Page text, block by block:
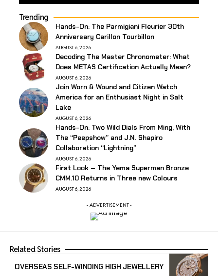
Trending
Hands-On: The Parmigiani Fleurier 30th
Anniversary Carillon Tourbillon
AUGUST 6, 2026
Decoding The Master Chronometer: What
Does METAS Certification Actually Mean?
AUGUST 6, 2026
Join Worn & Wound and Citizen Watch
America for an Enthusiast Night in Salt
Lake
AUGUST 6, 2026
Hands-On: Two Wild Dials From Ming, With
The “Peepshow” and J.N. Shapiro
Collaboration “Lightning”
AUGUST 6, 2026
First Look – The Yema Superman Bronze
CMM.10 Returns in Three new Colours
AUGUST 6, 2026
- ADVERTISEMENT -
Related Stories
OVERSEAS SELF-WINDING HIGH JEWELLERY